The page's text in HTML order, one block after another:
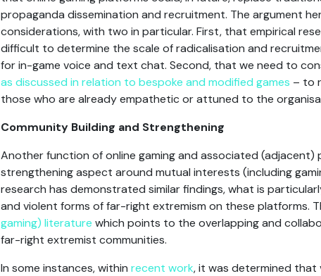
propaganda dissemination and recruitment. The argument
considerations, with two in particular. First, that empirical
difficult to determine the scale of radicalisation and
for in-game voice and text chat. Second, that we need to
as discussed in relation to bespoke and modified games – to
those who are already empathetic or attuned to the
Community Building and Strengthening
Another function of online gaming and associated
strengthening aspect around mutual interests (including
research has demonstrated similar findings, what is
and violent forms of far-right extremism on these platforms.
gaming) literature which points to the overlapping and
far-right extremist communities.
In some instances, within recent work, it was determined